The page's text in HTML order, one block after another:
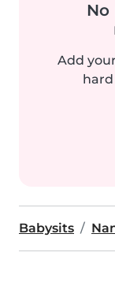
No
Add
Babysits